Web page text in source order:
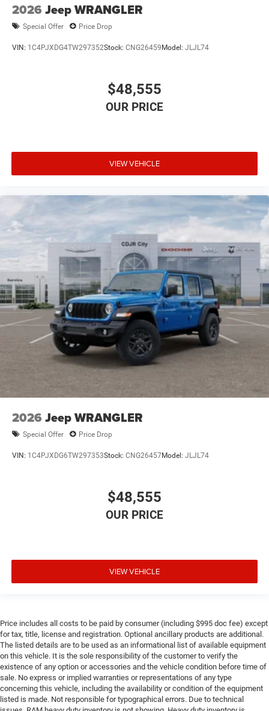
2026 Jeep WRANGLER
Special Offer Price Drop
VIN: 1C4PJXDG4TW297352Stock: CNG26459Model: JLJL74
$48,555
VIEW VEHICLE
2026 Jeep WRANGLER
Special Offer Price Drop
VIN: 1C4PJXDG6TW297353Stock: CNG26457Model: JLJL74
$48,555
VIEW VEHICLE
Price includes all costs to be paid by consumer (including $995 doc fee) except
for tax, title, license and registration. Optional ancillary products are additional.
The listed details are to be used as an informational list of available equipment
on this vehicle. It is the sole responsibility of the customer to verify the
existence of any option or accessories and the vehicle condition before time of
sale. No express or implied warranties or representations of any type
concerning this vehicle, including the availability or condition of the equipment
listed is made. Not responsible for typographical errors. Due to technical